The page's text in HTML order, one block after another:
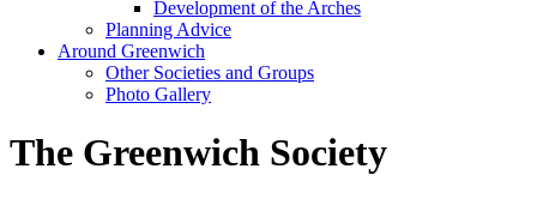
Development of the Arches
Planning Advice
Around Greenwich
Other Societies and Groups
Photo Gallery
The Greenwich Society